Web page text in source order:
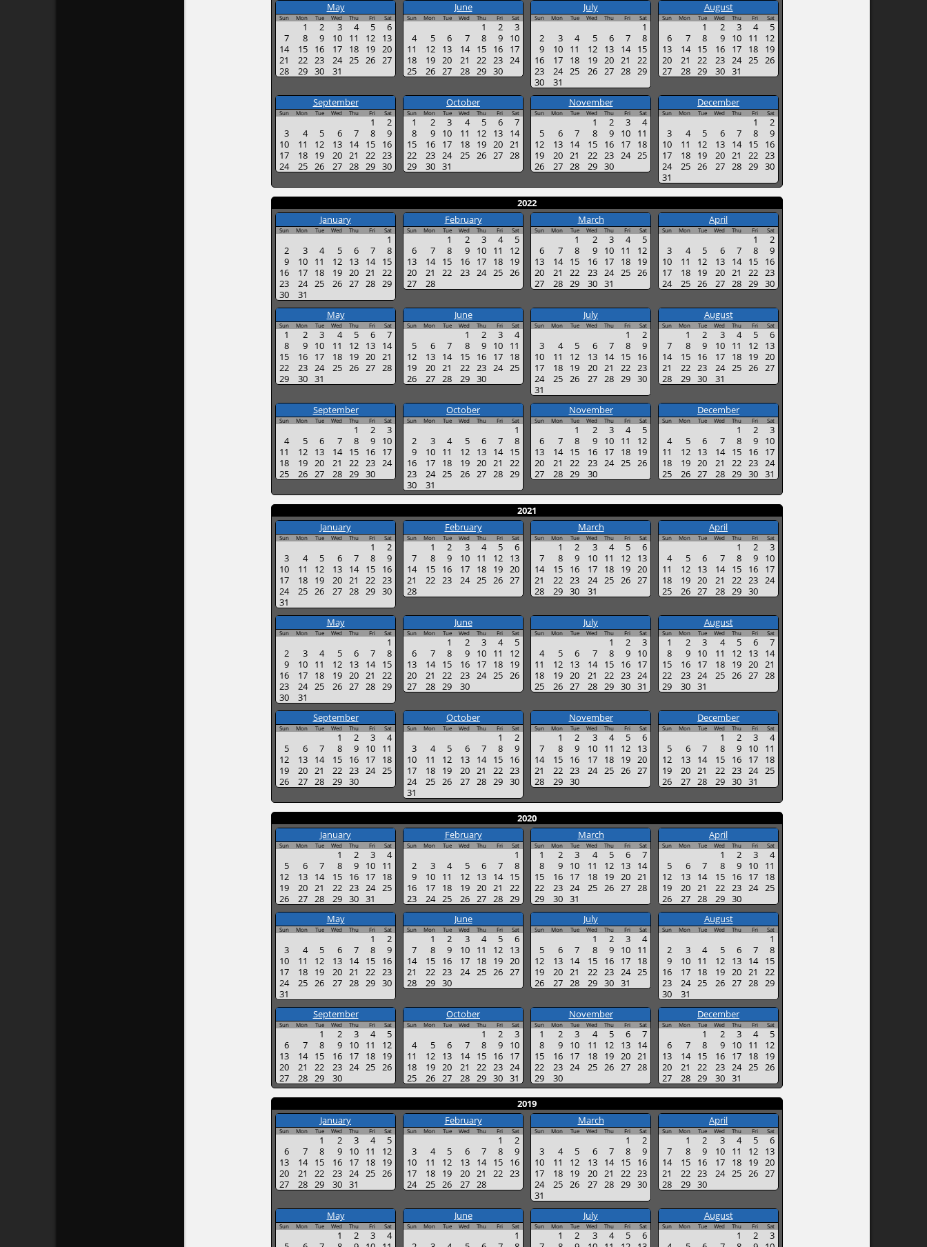
May
Sun Mon Tue Wed Thu Fri Sat
1 2 3 4 5
6
7
8 9 10 11 12
13
14
15 16 17 18 19 20
21
22 23 24 25 26 27
28
29 30 31
June
Sun Mon Tue Wed Thu Fri Sat
1 2
3
4
5 6 7 8 9
10
11
12 13 14 15 16
17
18
19 20 21 22 23 24
25
26 27 28 29 30
July
Sun Mon Tue Wed Thu Fri Sat
1
2
3 4 5 6 7
8
9
10 11 12 13 14
15
16
17 18 19 20 21
22
23
24 25 26 27 28 29
30
31
August
Sun Mon Tue Wed Thu Fri Sat
1 2 3 4
5
6
7 8 9 10 11
12
13
14 15 16 17 18
19
20
21 22 23 24 25 26
27
28 29 30 31
September
Sun Mon Tue Wed Thu Fri Sat
1
2
3
4 5 6 7 8
9
10
11 12 13 14 15
16
17
18 19 20 21 22 23
24
25 26 27 28 29 30
October
Sun Mon Tue Wed Thu Fri Sat
1 2 3 4 5 6
7
8
9 10 11 12 13
14
15
16 17 18 19 20 21
22
23 24 25 26 27 28
29
30 31
November
Sun Mon Tue Wed Thu Fri Sat
1 2 3
4
5
6 7 8 9 10
11
12
13 14 15 16 17
18
19
20 21 22 23 24 25
26
27 28 29 30
December
Sun Mon Tue Wed Thu Fri Sat
1
2
3
4 5 6 7 8
9
10
11 12 13 14 15
16
17
18 19 20 21 22 23
24
25 26 27 28 29 30
31
2022
January
Sun Mon Tue Wed Thu Fri Sat
1
2
3 4 5 6 7
8
9
10 11 12 13 14
15
16
17 18 19 20 21
22
23
24 25 26 27 28 29
30
31
February
Sun Mon Tue Wed Thu Fri Sat
1 2 3 4
5
6
7 8 9 10 11
12
13
14 15 16 17 18
19
20
21 22 23 24 25 26
27
28
March
Sun Mon Tue Wed Thu Fri Sat
1 2 3 4
5
6
7 8 9 10 11
12
13
14 15 16 17 18
19
20
21 22 23 24 25 26
27
28 29 30 31
April
Sun Mon Tue Wed Thu Fri Sat
1
2
3
4 5 6 7 8
9
10
11 12 13 14 15
16
17
18 19 20 21 22 23
24
25 26 27 28 29 30
May
Sun Mon Tue Wed Thu Fri Sat
1 2 3 4 5 6
7
8
9 10 11 12 13
14
15
16 17 18 19 20 21
22
23 24 25 26 27 28
29
30 31
June
Sun Mon Tue Wed Thu Fri Sat
1 2 3
4
5
6 7 8 9 10
11
12
13 14 15 16 17
18
19
20 21 22 23 24 25
26
27 28 29 30
July
Sun Mon Tue Wed Thu Fri Sat
1
2
3
4 5 6 7 8
9
10
11 12 13 14 15
16
17
18 19 20 21 22 23
24
25 26 27 28 29 30
31
August
Sun Mon Tue Wed Thu Fri Sat
1 2 3 4 5
6
7
8 9 10 11 12
13
14
15 16 17 18 19 20
21
22 23 24 25 26 27
28
29 30 31
September
Sun Mon Tue Wed Thu Fri Sat
1 2
3
4
5 6 7 8 9
10
11
12 13 14 15 16
17
18
19 20 21 22 23 24
25
26 27 28 29 30
October
Sun Mon Tue Wed Thu Fri Sat
1
2
3 4 5 6 7
8
9
10 11 12 13 14
15
16
17 18 19 20 21
22
23
24 25 26 27 28 29
30
31
November
Sun Mon Tue Wed Thu Fri Sat
1 2 3 4
5
6
7 8 9 10 11
12
13
14 15 16 17 18
19
20
21 22 23 24 25 26
27
28 29 30
December
Sun Mon Tue Wed Thu Fri Sat
1 2
3
4
5 6 7 8 9
10
11
12 13 14 15 16
17
18
19 20 21 22 23 24
25
26 27 28 29 30 31
2021
January
Sun Mon Tue Wed Thu Fri Sat
1
2
3
4 5 6 7 8
9
10
11 12 13 14 15
16
17
18 19 20 21 22 23
24
25 26 27 28 29 30
31
February
Sun Mon Tue Wed Thu Fri Sat
1 2 3 4 5
6
7
8 9 10 11 12
13
14
15 16 17 18 19 20
21
22 23 24 25 26 27
28
March
Sun Mon Tue Wed Thu Fri Sat
1 2 3 4 5
6
7
8 9 10 11 12
13
14
15 16 17 18 19 20
21
22 23 24 25 26 27
28
29 30 31
April
Sun Mon Tue Wed Thu Fri Sat
1 2
3
4
5 6 7 8 9
10
11
12 13 14 15 16
17
18
19 20 21 22 23 24
25
26 27 28 29 30
May
Sun Mon Tue Wed Thu Fri Sat
1
2
3 4 5 6 7
8
9
10 11 12 13 14
15
16
17 18 19 20 21
22
23
24 25 26 27 28 29
30
31
June
Sun Mon Tue Wed Thu Fri Sat
1 2 3 4
5
6
7 8 9 10 11
12
13
14 15 16 17 18
19
20
21 22 23 24 25 26
27
28 29 30
July
Sun Mon Tue Wed Thu Fri Sat
1 2
3
4
5 6 7 8 9
10
11
12 13 14 15 16
17
18
19 20 21 22 23 24
25
26 27 28 29 30 31
August
Sun Mon Tue Wed Thu Fri Sat
1 2 3 4 5 6
7
8
9 10 11 12 13
14
15
16 17 18 19 20 21
22
23 24 25 26 27 28
29
30 31
September
Sun Mon Tue Wed Thu Fri Sat
1 2 3
4
5
6 7 8 9 10
11
12
13 14 15 16 17
18
19
20 21 22 23 24 25
26
27 28 29 30
October
Sun Mon Tue Wed Thu Fri Sat
1
2
3
4 5 6 7 8
9
10
11 12 13 14 15
16
17
18 19 20 21 22 23
24
25 26 27 28 29 30
31
November
Sun Mon Tue Wed Thu Fri Sat
1 2 3 4 5
6
7
8 9 10 11 12
13
14
15 16 17 18 19 20
21
22 23 24 25 26 27
28
29 30
December
Sun Mon Tue Wed Thu Fri Sat
1 2 3
4
5
6 7 8 9 10
11
12
13 14 15 16 17
18
19
20 21 22 23 24 25
26
27 28 29 30 31
2020
January
Sun Mon Tue Wed Thu Fri Sat
1 2 3
4
5
6 7 8 9 10
11
12
13 14 15 16 17
18
19
20 21 22 23 24 25
26
27 28 29 30 31
February
Sun Mon Tue Wed Thu Fri Sat
1
2
3 4 5 6 7
8
9
10 11 12 13 14
15
16
17 18 19 20 21
22
23
24 25 26 27 28 29
March
Sun Mon Tue Wed Thu Fri Sat
1 2 3 4 5 6
7
8
9 10 11 12 13
14
15
16 17 18 19 20 21
22
23 24 25 26 27 28
29
30 31
April
Sun Mon Tue Wed Thu Fri Sat
1 2 3
4
5
6 7 8 9 10
11
12
13 14 15 16 17
18
19
20 21 22 23 24 25
26
27 28 29 30
May
Sun Mon Tue Wed Thu Fri Sat
1
2
3
4 5 6 7 8
9
10
11 12 13 14 15
16
17
18 19 20 21 22 23
24
25 26 27 28 29 30
31
June
Sun Mon Tue Wed Thu Fri Sat
1 2 3 4 5
6
7
8 9 10 11 12
13
14
15 16 17 18 19 20
21
22 23 24 25 26 27
28
29 30
July
Sun Mon Tue Wed Thu Fri Sat
1 2 3
4
5
6 7 8 9 10
11
12
13 14 15 16 17
18
19
20 21 22 23 24 25
26
27 28 29 30 31
August
Sun Mon Tue Wed Thu Fri Sat
1
2
3 4 5 6 7
8
9
10 11 12 13 14
15
16
17 18 19 20 21
22
23
24 25 26 27 28 29
30
31
September
Sun Mon Tue Wed Thu Fri Sat
1 2 3 4
5
6
7 8 9 10 11
12
13
14 15 16 17 18
19
20
21 22 23 24 25 26
27
28 29 30
October
Sun Mon Tue Wed Thu Fri Sat
1 2
3
4
5 6 7 8 9
10
11
12 13 14 15 16
17
18
19 20 21 22 23 24
25
26 27 28 29 30 31
November
Sun Mon Tue Wed Thu Fri Sat
1 2 3 4 5 6
7
8
9 10 11 12 13
14
15
16 17 18 19 20 21
22
23 24 25 26 27 28
29
30
December
Sun Mon Tue Wed Thu Fri Sat
1 2 3 4
5
6
7 8 9 10 11
12
13
14 15 16 17 18
19
20
21 22 23 24 25 26
27
28 29 30 31
2019
January
Sun Mon Tue Wed Thu Fri Sat
1 2 3 4
5
6
7 8 9 10 11
12
13
14 15 16 17 18
19
20
21 22 23 24 25 26
27
28 29 30 31
February
Sun Mon Tue Wed Thu Fri Sat
1
2
3
4 5 6 7 8
9
10
11 12 13 14 15
16
17
18 19 20 21 22 23
24
25 26 27 28
March
Sun Mon Tue Wed Thu Fri Sat
1
2
3
4 5 6 7 8
9
10
11 12 13 14 15
16
17
18 19 20 21 22 23
24
25 26 27 28 29 30
31
April
Sun Mon Tue Wed Thu Fri Sat
1 2 3 4 5
6
7
8 9 10 11 12
13
14
15 16 17 18 19 20
21
22 23 24 25 26 27
28
29 30
May
Sun Mon Tue Wed Thu Fri Sat
1 2 3
4
June
Sun Mon Tue Wed Thu Fri Sat
1
July
Sun Mon Tue Wed Thu Fri Sat
1 2 3 4 5
6
August
Sun Mon Tue Wed Thu Fri Sat
1 2
3